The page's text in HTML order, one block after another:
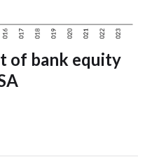
of bank equity